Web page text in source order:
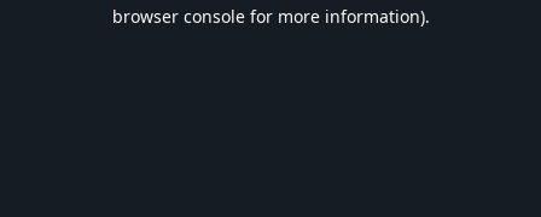
browser console for more information).